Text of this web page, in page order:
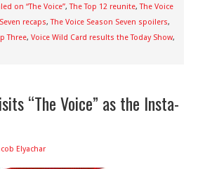
on “The Voice”,The Top 12 reunite,The Voice
recaps,The Voice Season Seven spoilers,
Three, Voice Wild Card results the Today Show,
“The Voice” as the Insta-
Elyachar